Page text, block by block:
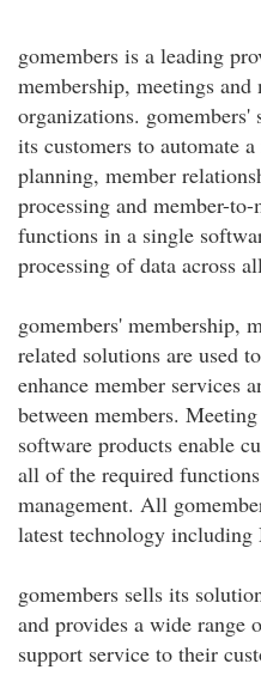
gomembers is a leading
membership, meetings and
organizations.
its customers to automate
planning, member
processing and member-
functions in a single
processing of data across
gomembers' membership,
related solutions are used
enhance member services
between members.
software products enable
all of the required
management. All
latest technology
gomembers sells its
and provides a wide range
support service to their